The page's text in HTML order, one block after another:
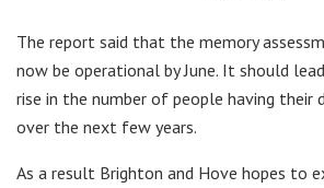
The report said that the memory
now be operational by June. It should
rise in the number of people having their
over the next few years.
As a result Brighton and Hove hopes to